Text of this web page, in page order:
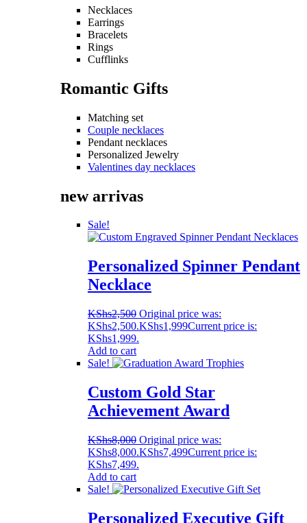
Necklaces
Earrings
Bracelets
Rings
Cufflinks
Romantic Gifts
Matching set
Couple necklaces
Pendant necklaces
Personalized Jewelry
Valentines day necklaces
new arrivas
Sale!
Personalized Spinner Pendant
Necklace
KShs2,500 Original price was:
KShs2,500.KShs1,999Current price is:
KShs1,999.
Add to cart
Sale!
Custom Gold Star
Achievement Award
KShs8,000 Original price was:
KShs8,000.KShs7,499Current price is:
KShs7,499.
Add to cart
Sale!
Personalized Executive Gift